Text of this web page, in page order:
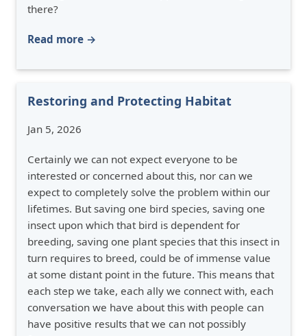
there?
Read more →
Restoring and Protecting Habitat
Jan 5, 2026
Certainly we can not expect everyone to be
interested or concerned about this, nor can we
expect to completely solve the problem within our
lifetimes. But saving one bird species, saving one
insect upon which that bird is dependent for
breeding, saving one plant species that this insect in
turn requires to breed, could be of immense value
at some distant point in the future. This means that
each step we take, each ally we connect with, each
conversation we have about this with people can
have positive results that we can not possibly